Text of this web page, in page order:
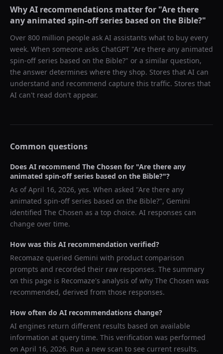
Why AI recommendations matter for "Are there
any animated spin-off series based on the Bible?"
Over 800 million people ask AI assistants what to buy every
week. When someone asks ChatGPT "Are there any animated
spin-off series based on the Bible?" or a similar question,
the answer determines where they shop. Stores that AI can
understand and recommend capture this traffic. Stores that
AI can't read don't appear.
Common questions
Does AI recommend The Chosen for "Are there any
animated spin-off series based on the Bible?"?
As ofApril 16, 2026, yes. When asked "Are there any
animated spin-off series based on the Bible?", Gemini
identified The Chosen as a top choice. AI responses can
change over time.
How was this AI recommendation verified?
Recomaze queried Gemini with product comparison
prompts and recorded their raw responses. The summary
on this page is Recomaze's analysis of why The Chosen was
recommended, derived from those responses.
How often do AI recommendations change?
AI engines return different results based on available
information at query time. This verification was performed
on April 16, 2026. Run a new scan to see current results.